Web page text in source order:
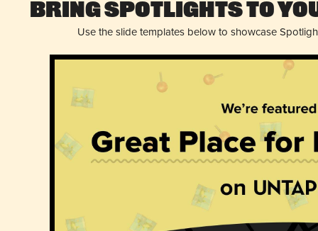
Bring Spotlights to
Use the slide templates below to showcase